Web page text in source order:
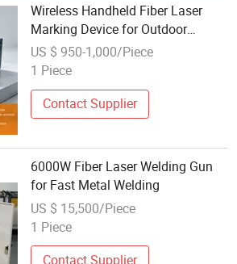
Wireless Handheld Fiber Laser
Marking Device for Outdoor
Marking Made in China
US $ 950-1,000/Piece
1 Piece
Contact Supplier
6000W Fiber Laser Welding Gun
for Fast Metal Welding
US $ 15,500/Piece
1 Piece
Contact Supplier